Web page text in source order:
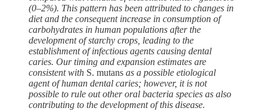
(0–2%). This pattern has been attributed to changes in
diet and the consequent increase in consumption of
carbohydrates in human populations after the
development of starchy crops, leading to the
establishment of infectious agents causing dental
caries. Our timing and expansion estimates are
consistent with S. mutans as a possible etiological
agent of human dental caries; however, it is not
possible to rule out other oral bacteria species as also
contributing to the development of this disease.